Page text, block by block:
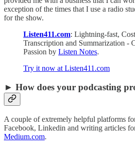
exception of the times that I use a radio
for the show.
Listen411.com: Lightning-fast,
Transcription and Summarization -
Passion by Listen Notes.
Try it now at Listen411.com
► How does your podcasting
A couple of extremely helpful platforms
Facebook, Linkedin and writing articles
Medium.com.